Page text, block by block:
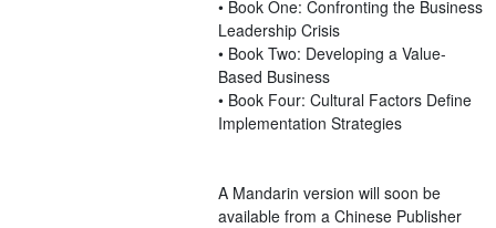
• Book One: Confronting the Business
Leadership Crisis
• Book Two: Developing a Value-
Based Business
• Book Four: Cultural Factors Define
Implementation Strategies
A Mandarin version will soon be
available from a Chinese Publisher